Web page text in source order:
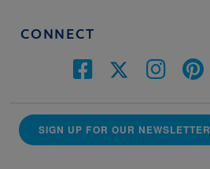
CONNECT
SIGN UP FOR OUR NEWSLETTER